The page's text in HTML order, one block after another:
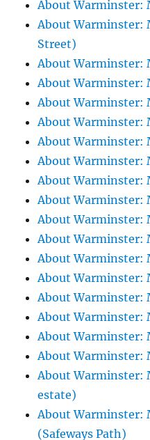
About Warminster:
About Warminster:
Street)
About Warminster:
About Warminster:
About Warminster:
About Warminster:
About Warminster:
About Warminster:
About Warminster:
About Warminster:
About Warminster:
About Warminster:
About Warminster:
About Warminster:
About Warminster:
About Warminster:
About Warminster:
About Warminster:
About Warminster:
estate)
About Warminster:
(Safeways Path)